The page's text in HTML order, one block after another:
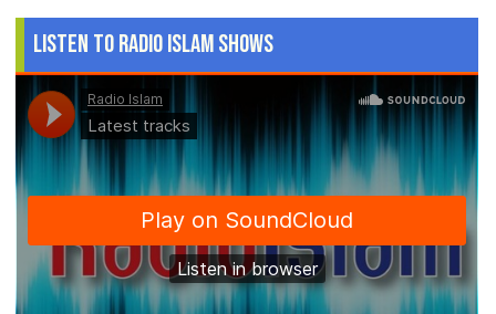
Listen to Radio Islam Shows